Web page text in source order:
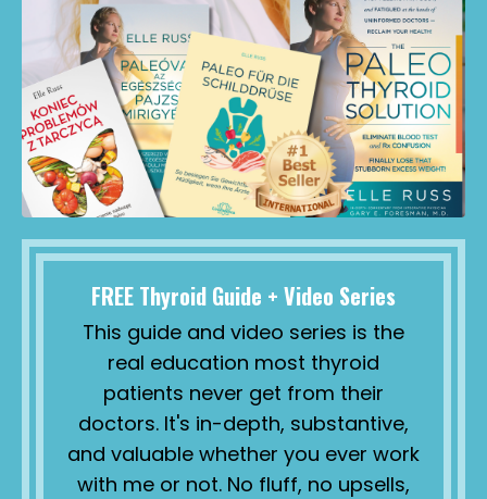
FREE Thyroid Guide + Video Series
This guide and video series is the
real education most thyroid
patients never get from their
doctors. It's in-depth, substantive,
and valuable whether you ever work
with me or not. No fluff, no upsells,